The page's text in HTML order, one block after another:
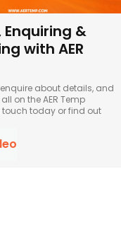
&
with AER
about details, and
on the AER Temp
touch today or find out